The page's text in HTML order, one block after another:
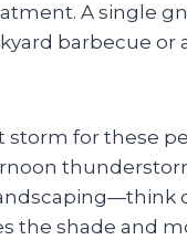
A single
barbecue or
storm for these
the shade and